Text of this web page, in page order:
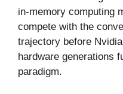
in-memory computing
compete with the
trajectory before
hardware generations
paradigm.